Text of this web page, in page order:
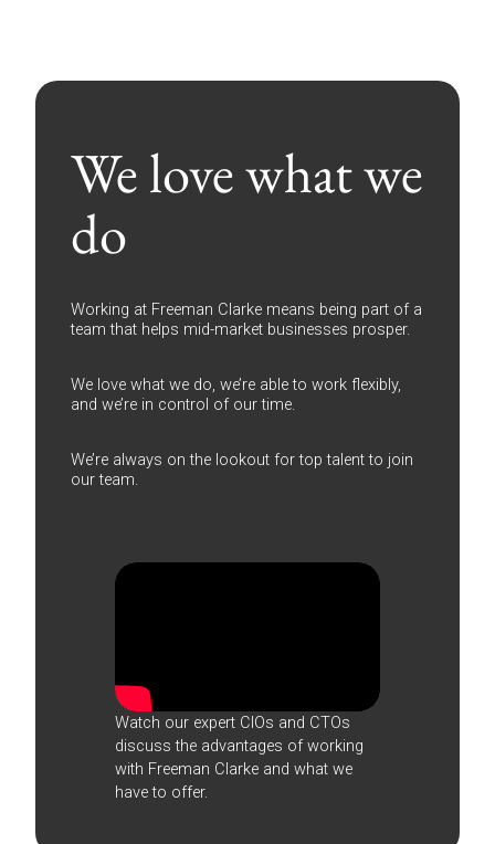
We love what we
do
Working at Freeman Clarke means being part of a
team that helps mid-market businesses prosper.
We love what we do, we’re able to work flexibly,
and we’re in control of our time.
We’re always on the lookout for top talent to join
our team.
Watch our expert CIOs and CTOs
discuss the advantages of working
with Freeman Clarke and what we
have to offer.